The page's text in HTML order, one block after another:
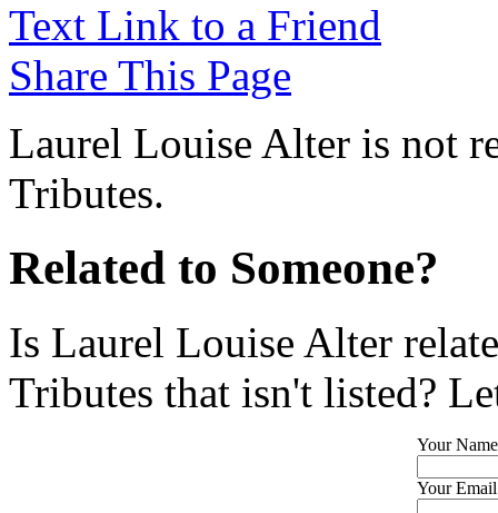
Text Link to a Friend
Share This Page
Laurel Louise Alter is not
Tributes.
Related to Someone?
Is Laurel Louise Alter
Tributes that isn't listed?
Your
Your